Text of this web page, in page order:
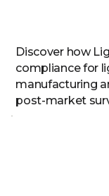
Discover how
compliance for
manufacturing
post-market